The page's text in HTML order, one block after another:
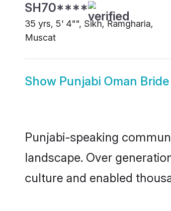
SH70****
35 yrs, 5' 4"", Sikh, Ramgharia,
Muscat
Show Punjabi Oman Bride
Punjabi-speaking
landscape. Over
culture and enabled